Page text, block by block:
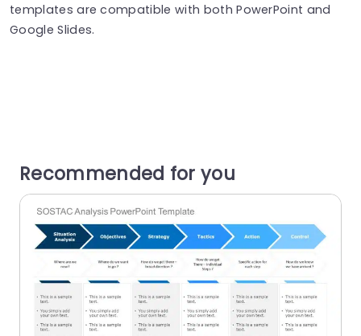
templates are compatible with both PowerPoint and
Google Slides.
Recommended for you